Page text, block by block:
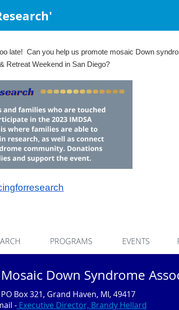
late! Can you help us promote mosaic Down
Retreat Weekend in San Diego?
PROGRAMS EVENTS
Down Syndrome
PO Box 321, Grand Haven, MI, 49417
-Executive Director, Brandy Hellard